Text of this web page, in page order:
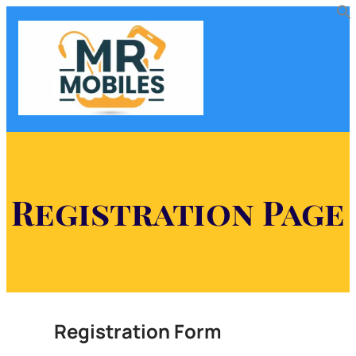
Registration Page
Registration Form